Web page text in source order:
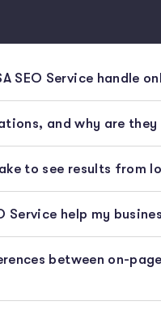
SEO Service handle
and why are
to see results from
Service help my
between on-